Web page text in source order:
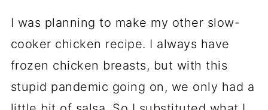
I was planning to make my other slow-
cooker chicken recipe. I always have
frozen chicken breasts, but with this
stupid pandemic going on, we only had a